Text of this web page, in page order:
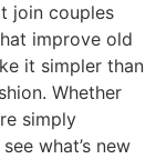
join couples
improve old
it simpler than
Whether
simply
what’s new